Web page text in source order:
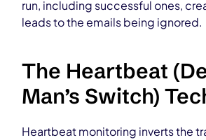
run, including successful ones,
leads to the emails being ignored.
The Heartbeat
Man’s Switch)
Heartbeat monitoring inverts the